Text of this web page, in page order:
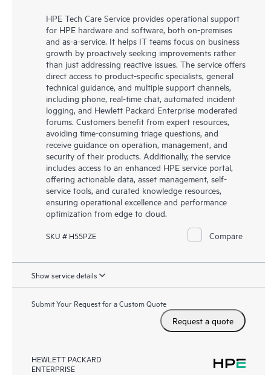
HPE Tech Care Service provides operational support
for HPE hardware and software, both on-premises
and as-a-service. It helps IT teams focus on business
growth by proactively seeking improvements rather
than just addressing reactive issues. The service offers
direct access to product-specific specialists, general
technical guidance, and multiple support channels,
including phone, real-time chat, automated incident
logging, and Hewlett Packard Enterprise moderated
forums. Customers benefit from expert resources,
avoiding time-consuming triage questions, and
receive guidance on operation, management, and
security of their products. Additionally, the service
includes access to an enhanced HPE service portal,
offering actionable data, asset management, self-
service tools, and curated knowledge resources,
ensuring operational excellence and performance
optimization from edge to cloud.
SKU # H55PZE Compare
Show service details
Submit Your Request for a Custom Quote
Request a quote
HEWLETT PACKARD
ENTERPRISE